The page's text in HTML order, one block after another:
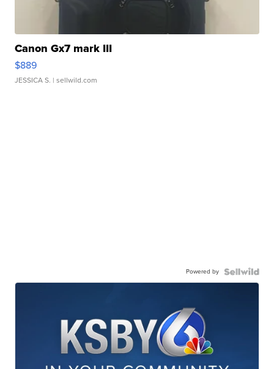
Canon Gx7 mark III
$889
JESSICA S. | sellwild.com
Powered by